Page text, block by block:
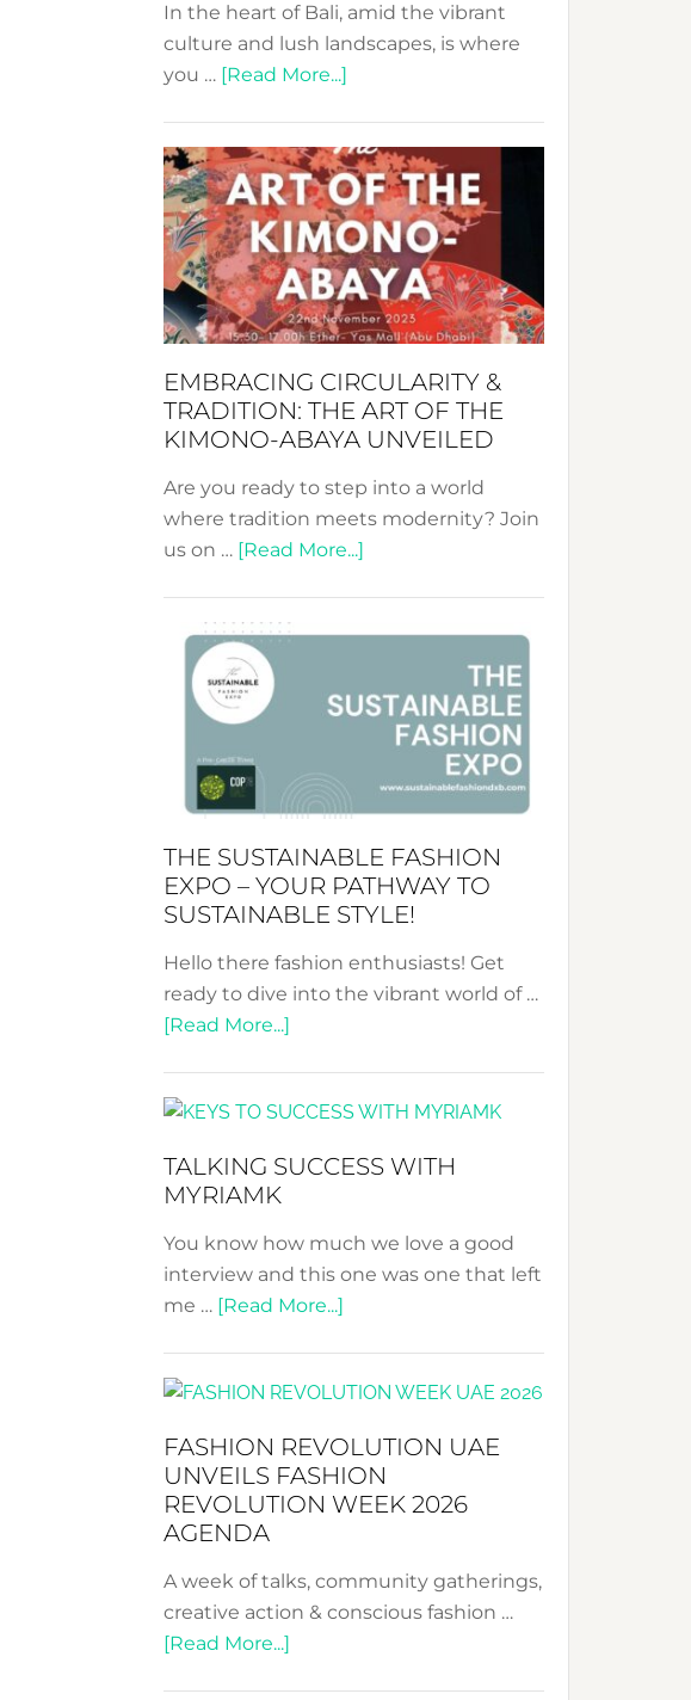
In the heart of Bali, amid the vibrant
culture and lush landscapes, is where
you … [Read More...]
Sustainable
Jewelry
from
Bali’s
Heart
EMBRACING CIRCULARITY &
TRADITION: THE ART OF THE
KIMONO-ABAYA UNVEILED
Are you ready to step into a world
where tradition meets modernity? Join
us on … [Read More...]
&
The
the
Abaya
Unveiled
THE SUSTAINABLE FASHION
EXPO – YOUR PATHWAY TO
SUSTAINABLE STYLE!
Hello there fashion enthusiasts! Get
ready to dive into the vibrant world of …
[Read More...]
Fashion
–
Pathway
to
Sustainable
TALKING SUCCESS WITH
MYRIAMK
You know how much we love a good
interview and this one was one that left
me … [Read More...]
WITH
FASHION REVOLUTION UAE
UNVEILS FASHION
REVOLUTION WEEK 2026
AGENDA
A week of talks, community gatherings,
creative action & conscious fashion …
[Read More...]